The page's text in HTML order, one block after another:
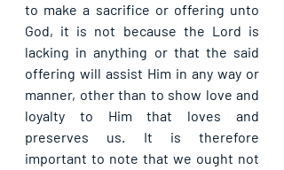
to make a sacrifice or offering unto
God, it is not because the Lord is
lacking in anything or that the said
offering will assist Him in any way or
manner, other than to show love and
loyalty to Him that loves and
preserves us. It is therefore
important to note that we ought not